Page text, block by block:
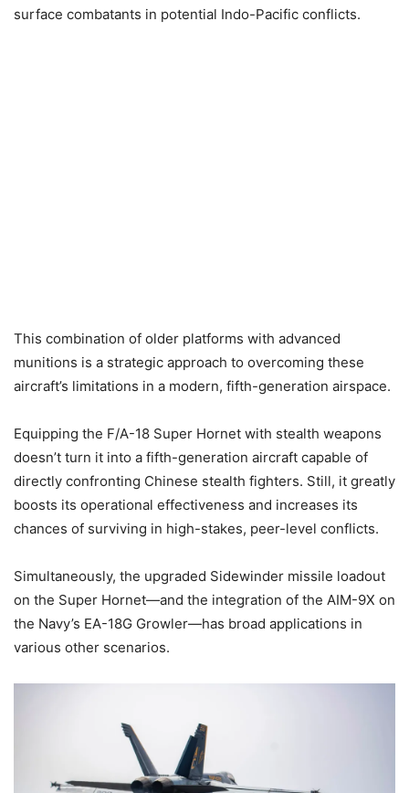
surface combatants in potential Indo-Pacific conflicts.
This combination of older platforms with advanced
munitions is a strategic approach to overcoming these
aircraft’s limitations in a modern, fifth-generation airspace.
Equipping the F/A-18 Super Hornet with stealth weapons
doesn’t turn it into a fifth-generation aircraft capable of
directly confronting Chinese stealth fighters. Still, it greatly
boosts its operational effectiveness and increases its
chances of surviving in high-stakes, peer-level conflicts.
Simultaneously, the upgraded Sidewinder missile loadout
on the Super Hornet—and the integration of the AIM-9X on
the Navy’s EA-18G Growler—has broad applications in
various other scenarios.